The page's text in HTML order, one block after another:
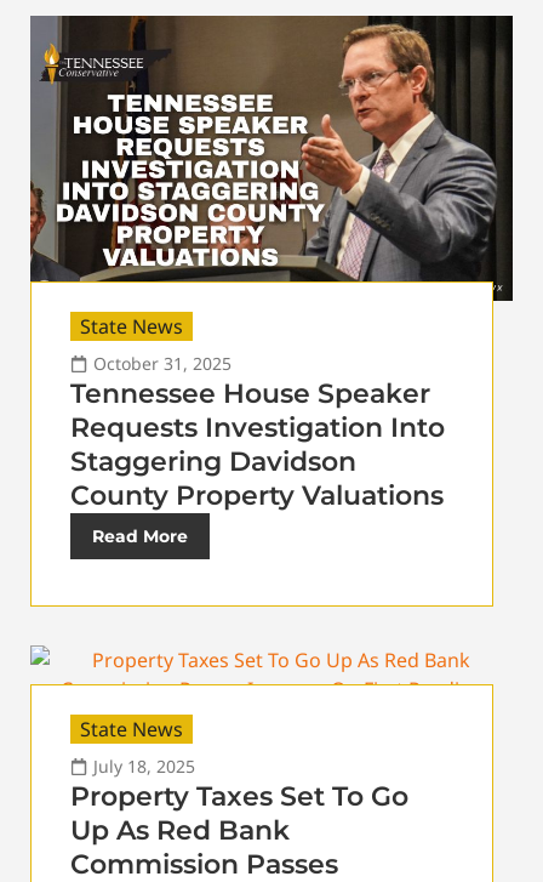
State News
October 31, 2025
Tennessee House Speaker
Requests Investigation Into
Staggering Davidson
County Property Valuations
Read More
State News
July 18, 2025
Property Taxes Set To Go
Up As Red Bank
Commission Passes